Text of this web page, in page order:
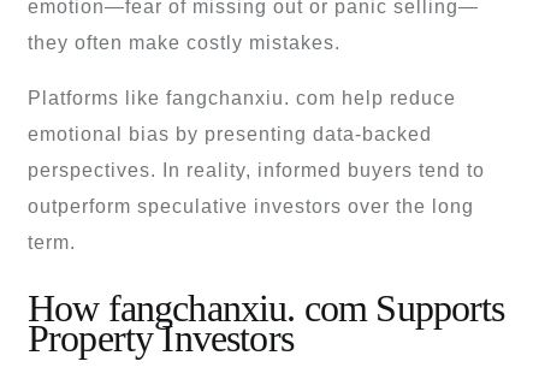
emotion—fear of missing out or panic selling—
they often make costly mistakes.
Platforms like fangchanxiu. com help reduce
emotional bias by presenting data-backed
perspectives. In reality, informed buyers tend to
outperform speculative investors over the long
term.
How fangchanxiu. com Supports
Property Investors